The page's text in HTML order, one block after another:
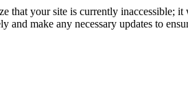
that your site is currently inaccessible;
and make any necessary updates to